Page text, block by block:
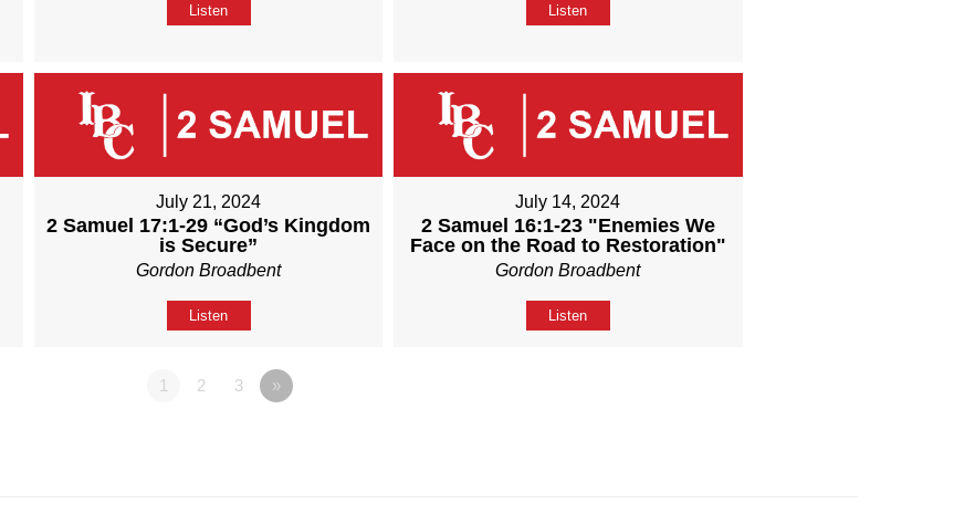
Listen Listen
July 21, 2024
2 Samuel 17:1-29 “God’s Kingdom
is Secure”
Gordon Broadbent
Listen
July 14, 2024
2 Samuel 16:1-23 "Enemies We
Face on the Road to Restoration"
Gordon Broadbent
Listen
1 2 3 »